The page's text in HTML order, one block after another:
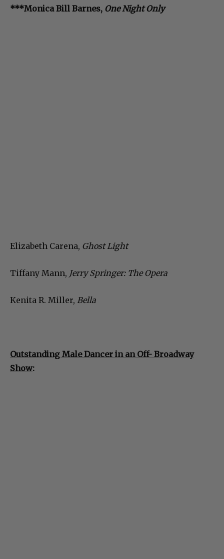
***Monica Bill Barnes, One Night Only
Elizabeth Carena, Ghost Light
Tiffany Mann, Jerry Springer: The Opera
Kenita R. Miller, Bella
Outstanding Male Dancer in an Off- Broadway
Show: